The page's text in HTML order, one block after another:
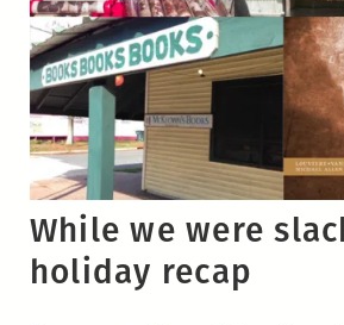
While we were
holiday recap